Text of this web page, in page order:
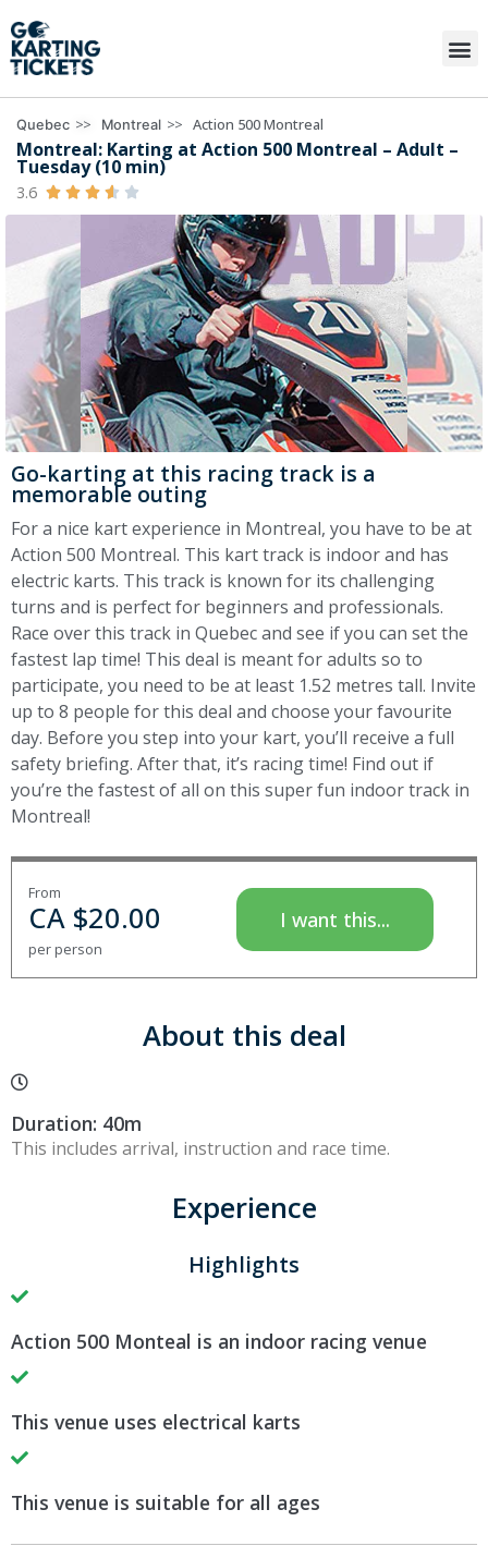
Quebec >> Montreal >> Action 500 Montreal
Montreal: Karting at Action 500 Montreal – Adult –
Tuesday (10 min)
3.6     
Go-karting at this racing track is a
memorable outing
For a nice kart experience in Montreal, you have to be at
Action 500 Montreal. This kart track is indoor and has
electric karts. This track is known for its challenging
turns and is perfect for beginners and professionals.
Race over this track in Quebec and see if you can set the
fastest lap time! This deal is meant for adults so to
participate, you need to be at least 1.52 metres tall. Invite
up to 8 people for this deal and choose your favourite
day. Before you step into your kart, you’ll receive a full
safety briefing. After that, it’s racing time! Find out if
you’re the fastest of all on this super fun indoor track in
Montreal!
From
CA $20.00
per person
I want this...
About this deal
Duration: 40m
This includes arrival, instruction and race time.
Experience
Highlights
Action 500 Monteal is an indoor racing venue
This venue uses electrical karts
This venue is suitable for all ages